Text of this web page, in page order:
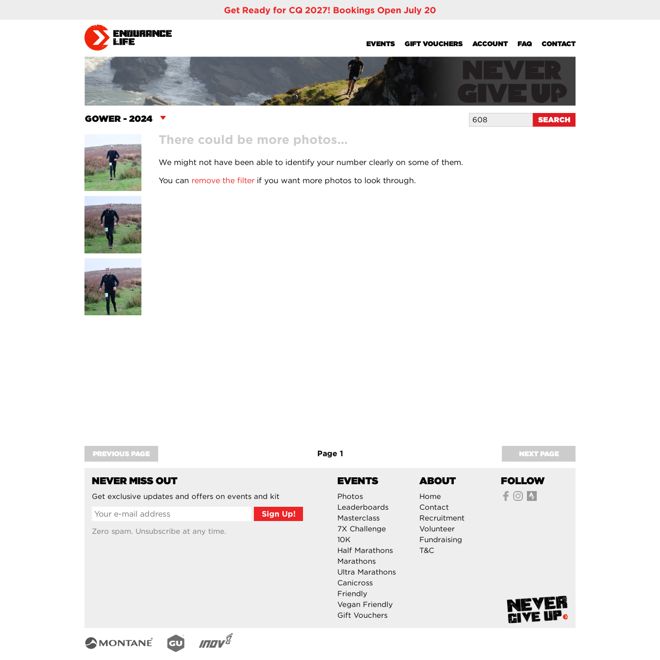
Get Ready for CQ 2027! Bookings Open July 20
EVENTS GIFT VOUCHERS ACCOUNT FAQ CONTACT
There could be more photos...
We might not have been able to identify your number clearly on some of them.
You can remove the filter if you want more photos to look through.
PREVIOUS PAGE NEXT PAGE
Page 1
NEVER MISS OUT
Get exclusive updates and offers on events and kit
Zero spam. Unsubscribe at any time.
FOLLOW
EVENTS
Photos
Leaderboards
Masterclass
7X Challenge
10K
Half Marathons
Marathons
Ultra Marathons
Canicross
Friendly
Vegan Friendly
Gift Vouchers
ABOUT
Home
Contact
Recruitment
Volunteer
Fundraising
T&C